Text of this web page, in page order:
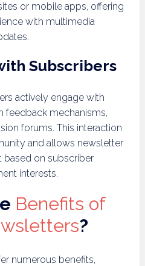
or mobile apps, offering
with multimedia
Subscribers
actively engage with
feedback mechanisms,
forums. This interaction
and allows newsletter
based on subscriber
interests.
Benefits of
?
numerous benefits,